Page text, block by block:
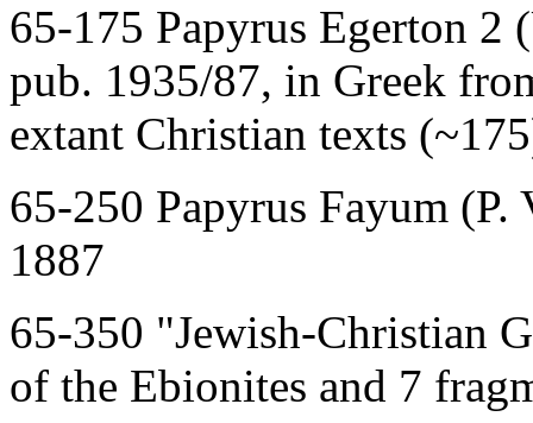
65-175 Papyrus Egerton 2
pub. 1935/87, in Greek
extant Christian texts
65-250 Papyrus Fayum
1887
65-350 "Jewish-Christian
of the Ebionites and 7